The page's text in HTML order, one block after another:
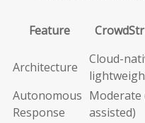
Feature
Architecture
Cloud-
Autonomous
Response
Moderate
assisted)